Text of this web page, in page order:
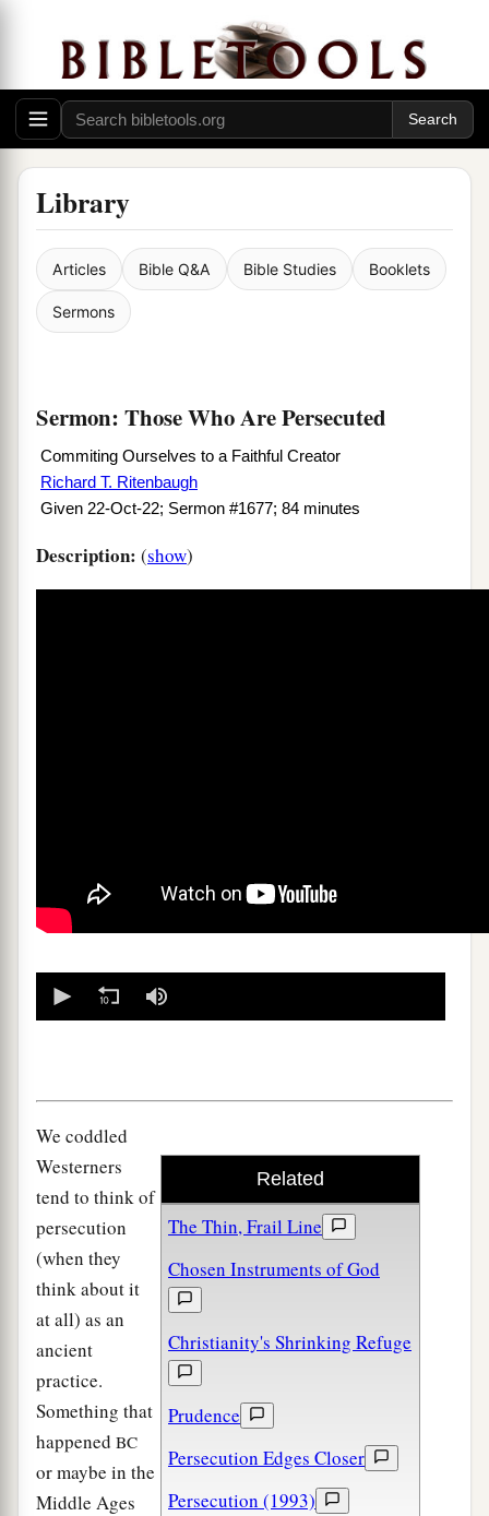
Library
Articles Bible Q&A Bible Studies Booklets
Sermons
Sermon: Those Who Are Persecuted
Commiting Ourselves to a Faithful Creator
Richard T. Ritenbaugh
Given 22-Oct-22; Sermon #1677; 84 minutes
Description: (show)
seconds
Related
The Thin, Frail Line
Chosen Instruments of God
Christianity's Shrinking Refuge
Prudence
Persecution Edges Closer
Persecution (1993)
We coddled
Westerners
tend to think of
persecution
(when they
think about it
at all) as an
ancient
practice.
Something that
happened BC
or maybe in the
Middle Ages